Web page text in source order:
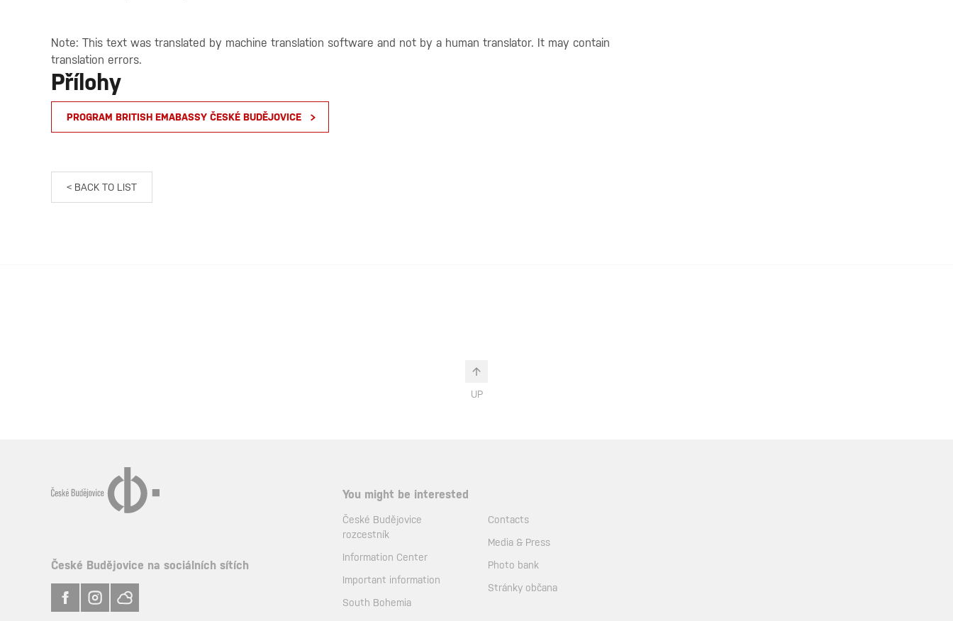
Note: This text was translated by machine translation software and not by a human translator. It may contain
translation errors.
Přílohy
PROGRAM BRITISH EMABASSY ČESKÉ BUDĚJOVICE
< BACK TO LIST
UP
České Budějovice na sociálních sítích
You might be interested
České Budějovice
rozcestník
Information Center
Important information
South Bohemia
Contacts
Media & Press
Photo bank
Stránky občana